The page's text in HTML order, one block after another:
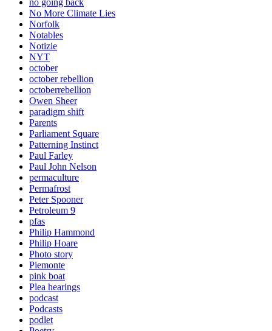
no going back
No More Climate Lies
Norfolk
Notables
Notizie
NYT
october
october rebellion
octoberrebellion
Owen Sheer
paradigm shift
Parents
Parliament Square
Patterning Instinct
Paul Farley
Paul John Nelson
permaculture
Permafrost
Peter Spooner
Petroleum 9
pfas
Philip Hammond
Philip Hoare
Photo story
Piemonte
pink boat
Plea hearings
podcast
Podcasts
podlet